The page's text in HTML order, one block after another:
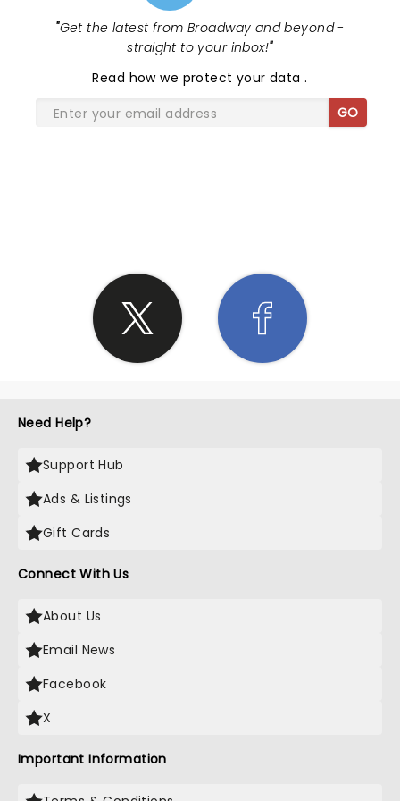
'em wanting more, but with DCFC's extensive
catalog, they could have played 2 or 3 more songs
and still left a dozen classics on the cutting room
floor. I think Ben & Co. had more left in the tank. I
"Get the latest from Broadway and beyond -
straight to your inbox!"
Read how we protect your data.
GO
Need Help?
Support Hub
Ads & Listings
Gift Cards
Connect With Us
About Us
Email News
Facebook
X
Important Information